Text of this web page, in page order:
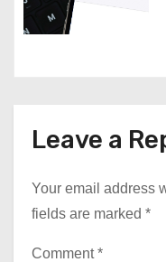
Leave a
Your email address
fields are marked *
Comment*